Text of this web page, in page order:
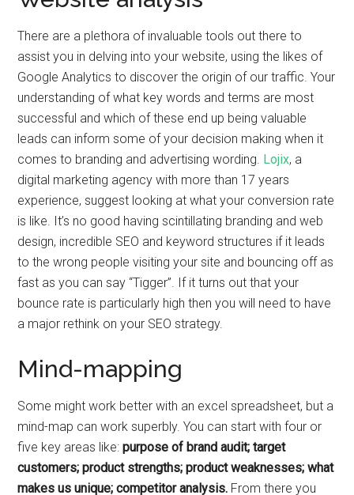
There are a plethora of invaluable tools out there to
assist you in delving into your website, using the likes of
Google Analytics to discover the origin of our traffic. Your
understanding of what key words and terms are most
successful and which of these end up being valuable
leads can inform some of your decision making when it
comes to branding and advertising wording. Lojix, a
digital marketing agency with more than 17 years
experience, suggest looking at what your conversion rate
is like. It’s no good having scintillating branding and web
design, incredible SEO and keyword structures if it leads
to the wrong people visiting your site and bouncing off as
fast as you can say “Tigger”. If it turns out that your
bounce rate is particularly high then you will need to have
a major rethink on your SEO strategy.
Mind-mapping
Some might work better with an excel spreadsheet, but a
mind-map can work superbly. You can start with four or
five key areas like:purpose of brand audit; target
customers; product strengths; product weaknesses; what
makes us unique; competitor analysis. From there you